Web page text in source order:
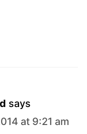
says
at 9:21 am